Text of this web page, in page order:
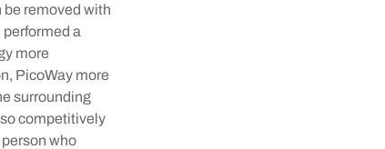
removed with
performed a
more
PicoWay more
surrounding
competitively
who